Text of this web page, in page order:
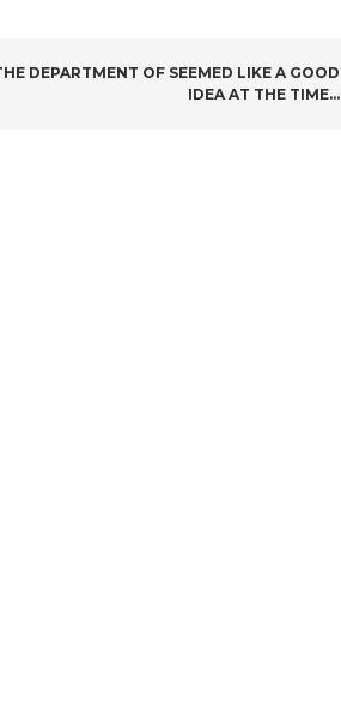
DEPARTMENT OF SEEMED LIKE A GOOD
IDEA AT THE TIME…